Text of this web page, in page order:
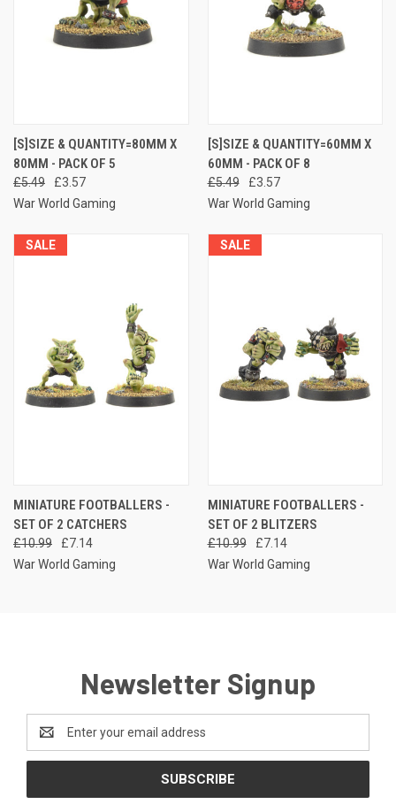
[S]SIZE & QUANTITY=80MM X
80MM - PACK OF 5
£5.49
£3.57
War World Gaming
[S]SIZE & QUANTITY=60MM X
60MM - PACK OF 8
£5.49
£3.57
War World Gaming
SALE
MINIATURE FOOTBALLERS -
SET OF 2 CATCHERS
£10.99
£7.14
War World Gaming
SALE
MINIATURE FOOTBALLERS -
SET OF 2 BLITZERS
£10.99
£7.14
War World Gaming
Newsletter Signup
Address